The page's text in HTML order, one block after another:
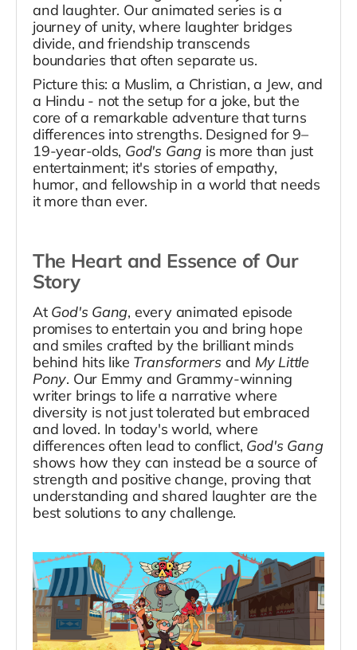
and laughter. Our animated series is a
journey of unity, where laughter bridges
divide, and friendship transcends
boundaries that often separate us.
Picture this: a Muslim, a Christian, a Jew, and
a Hindu - not the setup for a joke, but the
core of a remarkable adventure that turns
differences into strengths. Designed for 9–
19-year-olds, God's Gangis more than just
entertainment; it's stories of empathy,
humor, and fellowship in a world that needs
it more than ever.
The Heart and Essence of Our
Story
At God's Gang, every animated episode
promises to entertain you and bring hope
and smiles crafted by the brilliant minds
behind hits like Transformers and My Little
Pony. Our Emmy and Grammy-winning
writer brings to life a narrative where
diversity is not just tolerated but embraced
and loved. In today's world, where
differences often lead to conflict, God's Gang
shows how they can instead be a source of
strength and positive change, proving that
understanding and shared laughter are the
best solutions to any challenge.